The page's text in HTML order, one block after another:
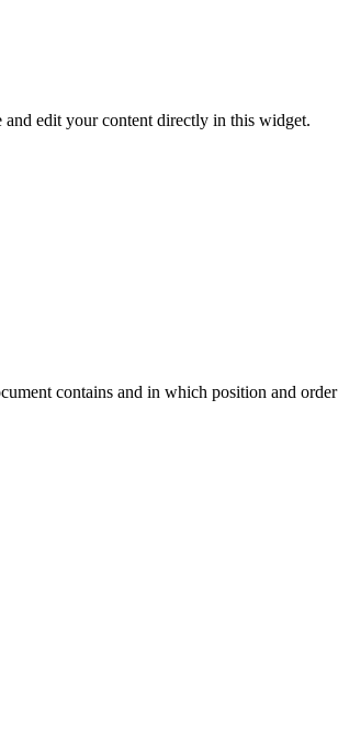
edit your content directly in this widget.
contains and in which position and